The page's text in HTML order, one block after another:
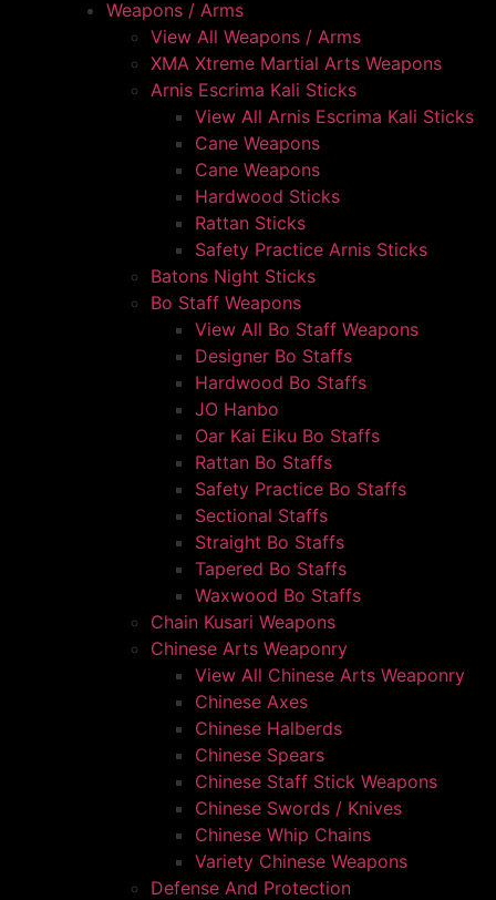
Weapons / Arms
View All Weapons / Arms
XMA Xtreme Martial Arts Weapons
Arnis Escrima Kali Sticks
View All Arnis Escrima Kali Sticks
Cane Weapons
Cane Weapons
Hardwood Sticks
Rattan Sticks
Safety Practice Arnis Sticks
Batons Night Sticks
Bo Staff Weapons
View All Bo Staff Weapons
Designer Bo Staffs
Hardwood Bo Staffs
JO Hanbo
Oar Kai Eiku Bo Staffs
Rattan Bo Staffs
Safety Practice Bo Staffs
Sectional Staffs
Straight Bo Staffs
Tapered Bo Staffs
Waxwood Bo Staffs
Chain Kusari Weapons
Chinese Arts Weaponry
View All Chinese Arts Weaponry
Chinese Axes
Chinese Halberds
Chinese Spears
Chinese Staff Stick Weapons
Chinese Swords / Knives
Chinese Whip Chains
Variety Chinese Weapons
Defense And Protection